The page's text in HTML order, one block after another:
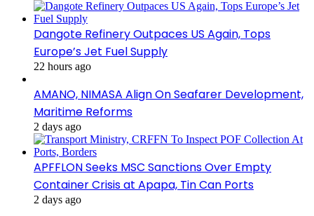
Dangote Refinery Outpaces US Again, Tops
Europe’s Jet Fuel Supply
22 hours ago
AMANO, NIMASA Align On Seafarer Development,
Maritime Reforms
2 days ago
APFFLON Seeks MSC Sanctions Over Empty
Container Crisis at Apapa, Tin Can Ports
2 days ago